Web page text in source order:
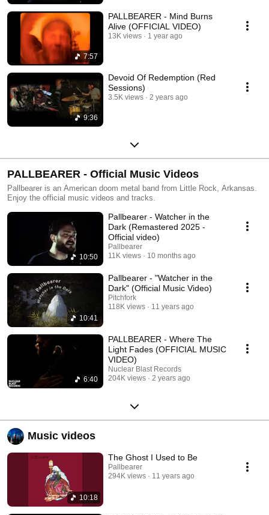
7:57
PALLBEARER - Mind Burns
Alive (OFFICIAL VIDEO)
13K views 1 year ago
9:36
Devoid Of Redemption (Red
Sessions)
3.5K views 2 years ago
PALLBEARER - Official Music Videos
Pallbearer is an American doom metal band from Little Rock, Arkansas.
Enjoy the official music videos and tracks.
10:50
Pallbearer - Watcher in the
Dark (Remastered 2025 -
Official video)
Pallbearer
11K views
10 months ago
10:41
Pallbearer - "Watcher in the
Dark" (Official Music Video)
Pitchfork
118K views
11 years ago
6:40
PALLBEARER - Where The
Light Fades (OFFICIAL MUSIC
VIDEO)
Nuclear Blast Records
204K views
2 years ago
Music videos
10:18
The Ghost I Used to Be
Pallbearer
294K views
11 years ago